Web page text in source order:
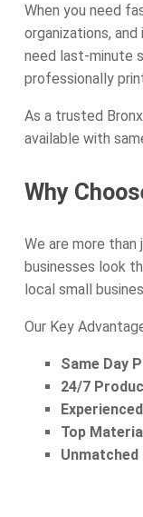
When you need
organizations,
need last-minute
professionally
As a trusted
available with
Why
We are more
businesses look
local small
Our Key
Same Day
24/7
Top
Unmatched